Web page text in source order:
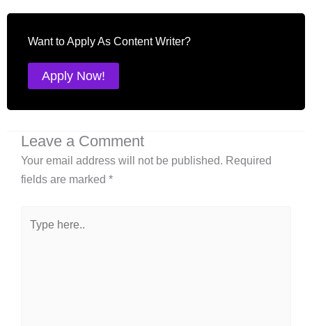
Want to Apply As Content Writer?
Apply Now!
Leave a Comment
Your email address will not be published. Required
fields are marked *
here..